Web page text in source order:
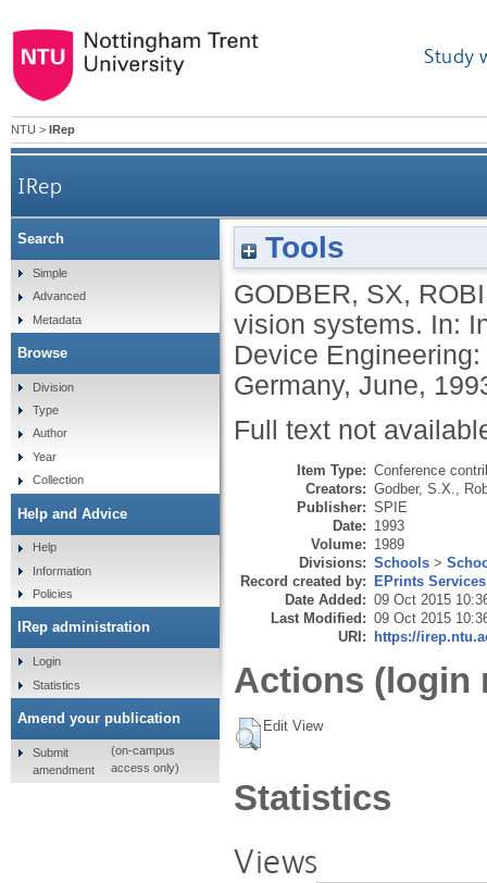
Study
NTU > IRep
IRep
Tools
GODBER, SX,
vision systems. In:
Device
Germany, June,
Full text not
Item Type: Conference
Creators: Godber, S.X.
Publisher: SPIE
Date: 1993
Volume: 1989
Divisions: Schools >
Record created by: EPrints Services
Date Added: 09 Oct 2015
Last Modified: 09 Oct 2015
URI: https://
Actions (login
Edit View
Statistics
Views
Search
Simple
Advanced
Metadata
Browse
Division
Type
Author
Year
Collection
Help and Advice
Help
Information
Policies
IRep administration
Login
Statistics
Amend your publication
Submit
amendment
(on-campus
access only)